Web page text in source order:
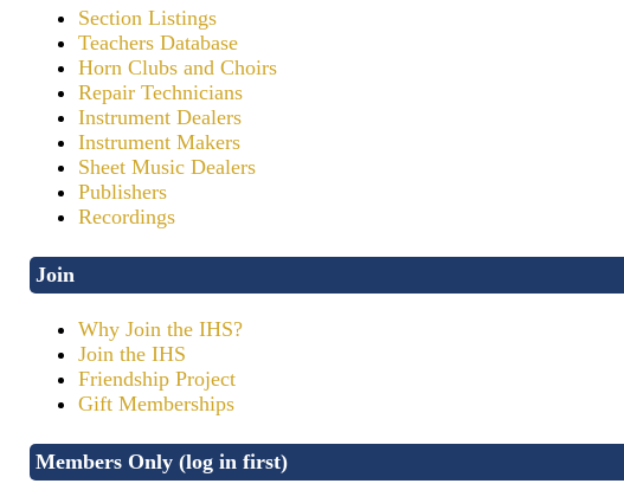
Section Listings
Teachers Database
Horn Clubs and Choirs
Repair Technicians
Instrument Dealers
Instrument Makers
Sheet Music Dealers
Publishers
Recordings
Join
Why Join the IHS?
Join the IHS
Friendship Project
Gift Memberships
Members Only (log in first)